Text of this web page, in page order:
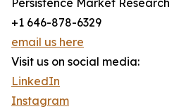
Persistence Market Research
+1 646-878-6329
email us here
Visit us on social media:
LinkedIn
Instagram